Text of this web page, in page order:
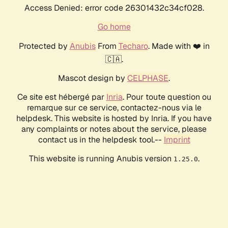
Access Denied: error code 26301432c34cf028.
Go home
Protected by AnubisFrom Techaro. Made with ❤️ in
🇨🇦.
Mascot design by CELPHASE.
Ce site est hébergé par Inria. Pour toute question ou
remarque sur ce service, contactez-nous via le
helpdesk. This website is hosted by Inria. If you have
any complaints or notes about the service, please
contact us in the helpdesk tool.-- Imprint
This website is running Anubis version 1.25.0.